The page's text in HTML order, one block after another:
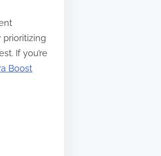
prioritizing
If you’re
Boost